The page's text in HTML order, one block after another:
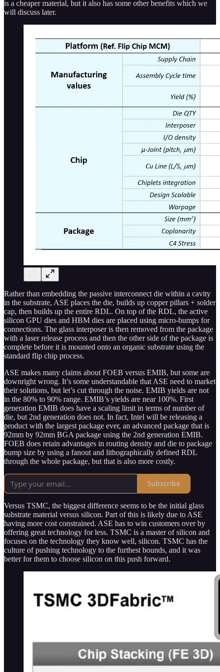
is a cheaper material, but it also has some other benefits which we
will discuss later.
Rather than embedding the passive interconnect die within a cavity
in the substrate, ASE places the die, builds up copper pillars + solder
cap, then builds up the entire RDL. On top of the RDL, the active
silicon GPU dies and HBM dies are placed using micro-bumps for
connections. The glass interposer is then removed from the package
with a laser release process and then the other side of the package is
complete before it is mounted onto an organic substrate using the
standard flip chip process.
ASE makes many claims about FOEB versus EMIB, but some are
downright wrong. It’s some understandable that ASE need to market
their solutions, but let’s cut through the noise. EMIB yields are not
in the 80% to 90% range. EMIB’s yields are near 100%. First
generation EMIB does have a scaling limit in terms of number of
die, but 2nd generation does not. In fact, Intel will be releasing a
product with the largest package ever, an advanced package that is
92mm by 92mm BGA package using the 2nd generation EMIB.
FOEB does retain advantages in routing density and die to package
bump size by using a fanout and lithographically defined RDL
through the whole package, but that is also more costly.
Subscribe
Versus TSMC, the biggest difference seems to be the initial glass
substrate material versus silicon. Part of this is likely due to ASE
having more cost constrained. ASE has to win customers over by
offering great technology for less. TSMC is a master of silicon and
focuses on the technology they know well, silicon. TSMC has the
culture of pushing technology to the furthest bounds, and it was
better for them to choose silicon on this push forward.